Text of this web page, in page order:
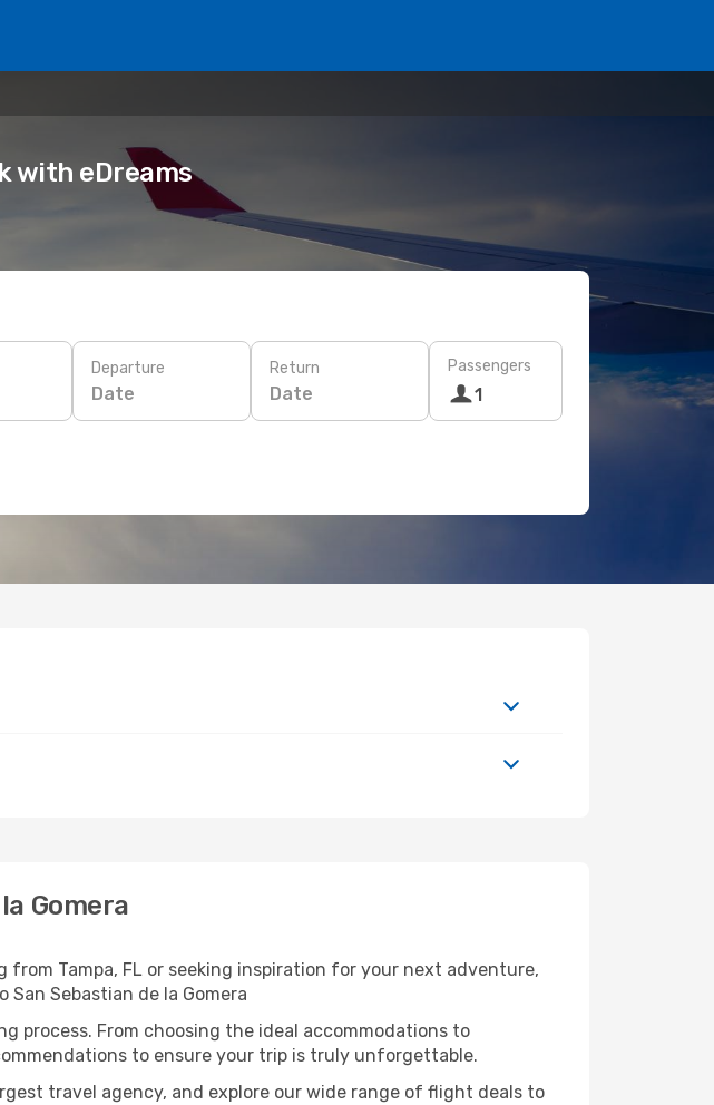
with eDreams
Departure
Date
Return
Date
Passengers
1
Gomera
Tampa, FL or seeking inspiration for your next adventure,
Sebastian de la Gomera
process. From choosing the ideal accommodations to
to ensure your trip is truly unforgettable.
travel agency, and explore our wide range of flight deals to